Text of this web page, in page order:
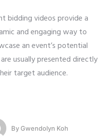
bidding videos provide a
and engaging way to
an event’s potential
usually presented directly
target audience.
By Gwendolyn Koh